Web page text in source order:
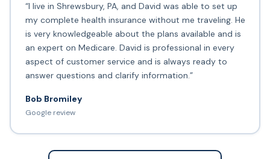
“I live in Shrewsbury, PA, and David was able to set up
my complete health insurance without me traveling. He
is very knowledgeable about the plans available and is
an expert on Medicare. David is professional in every
aspect of customer service and is always ready to
answer questions and clarify information.”
Bob Bromiley
Google review